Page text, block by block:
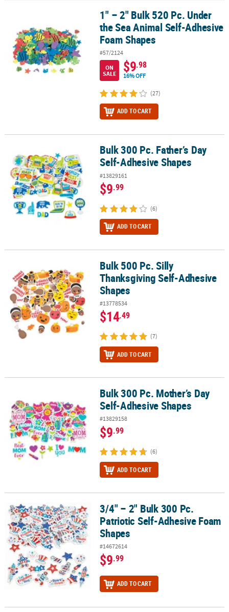
1" – 2" Bulk 520 Pc. Under the Sea Animal Self-Adhesive Foam
1" – 2" Bulk 520 Pc. Under
the Sea Animal Self-Adhesive
Foam Shapes
#57/2124
ON
SALE
$9.98
16% OFF
(27)
ADD TO CART
Bulk 300 Pc. Father’s Day Self-Adhesive Shapes
Bulk 300 Pc. Father’s Day
Self-Adhesive Shapes
#13829161
$9.99
(6)
ADD TO CART
Bulk 500 Pc. Silly Thanksgiving Self-Adhesive Shapes
Bulk 500 Pc. Silly
Thanksgiving Self-Adhesive
Shapes
#13778534
$14.49
(7)
ADD TO CART
Bulk 300 Pc. Mother’s Day Self-Adhesive Shapes
Bulk 300 Pc. Mother’s Day
Self-Adhesive Shapes
#13829158
$9.99
(6)
ADD TO CART
3/4" – 2" Bulk 300 Pc. Patriotic Self-Adhesive Foam Shapes
3/4" – 2" Bulk 300 Pc.
Patriotic Self-Adhesive Foam
Shapes
#14672614
$9.99
ADD TO CART